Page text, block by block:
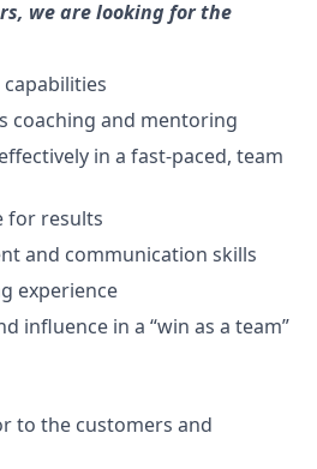
we are looking for the
coaching and mentoring
in a fast-paced, team
for results
and communication skills
experience
influence in a “win as a team”
to the customers and